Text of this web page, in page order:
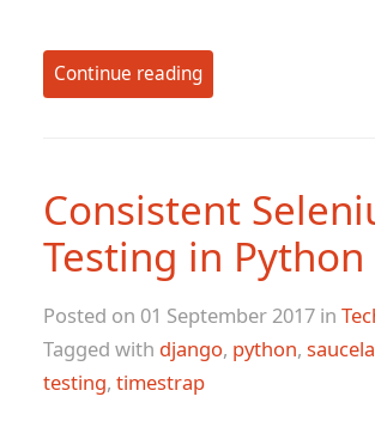
Continue reading
Consistent
Testing in Python
Posted on 01 September 2017 in
Tagged with django, python,
testing, timestrap